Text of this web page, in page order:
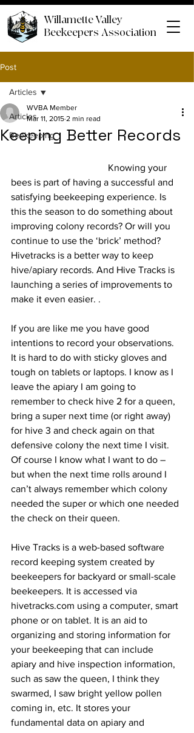
Willamette Valley
Beekeepers Association
Post
Articles
Beekeeping
Articles
Keeping Better Records
WVBA Member
Mar 11, 2015 2 min read
bees is part of having a successful and
satisfying beekeeping experience. Is
this the season to do something about
improving colony records? Or will you
continue to use the ‘brick’ method?
Hivetracks is a better way to keep
hive/apiary records. And Hive Tracks is
launching a series of improvements to
make it even easier. .
If you are like me you have good
intentions to record your observations.
It is hard to do with sticky gloves and
tough on tablets or laptops. I know as I
leave the apiary I am going to
remember to check hive 2 for a queen,
bring a super next time (or right away)
for hive 3 and check again on that
defensive colony the next time I visit.
Of course I know what I want to do –
but when the next time rolls around I
can’t always remember which colony
needed the super or which one needed
the check on their queen.
Hive Tracks is a web-based software
record keeping system created by
beekeepers for backyard or small-scale
beekeepers. It is accessed via
hivetracks.com using a computer, smart
phone or on tablet. It is an aid to
organizing and storing information for
your beekeeping that can include
apiary and hive inspection information,
such as saw the queen, I think they
swarmed, I saw bright yellow pollen
coming in, etc. It stores your
fundamental data on apiary and